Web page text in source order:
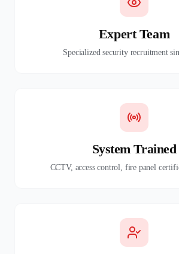
Expert Team
Specialized security recruitment
System Trained
CCTV, access control, fire panel